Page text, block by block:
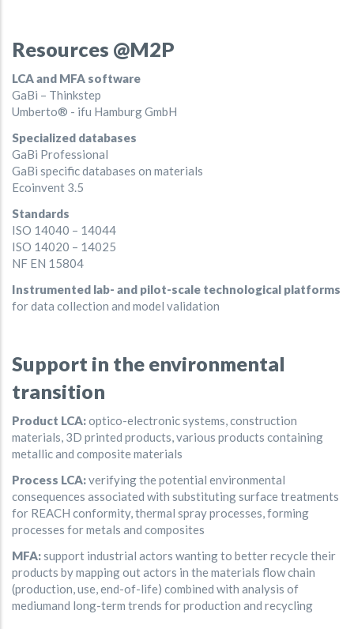
Resources @M2P
LCA and MFA software
GaBi – Thinkstep
Umberto® - ifu Hamburg GmbH
Specialized databases
GaBi Professional
GaBi specific databases on materials
Ecoinvent 3.5
Standards
ISO 14040 – 14044
ISO 14020 – 14025
NF EN 15804
Instrumented lab- and pilot-scale technological platforms
for data collection and model validation
Support in the environmental
transition
Product LCA:optico-electronic systems, construction
materials, 3D printed products, various products containing
metallic and composite materials
Process LCA:verifying the potential environmental
consequences associated with substituting surface treatments
for REACH conformity, thermal spray processes, forming
processes for metals and composites
MFA:support industrial actors wanting to better recycle their
products by mapping out actors in the materials flow chain
(production, use, end-of-life) combined with analysis of
mediumand long-term trends for production and recycling